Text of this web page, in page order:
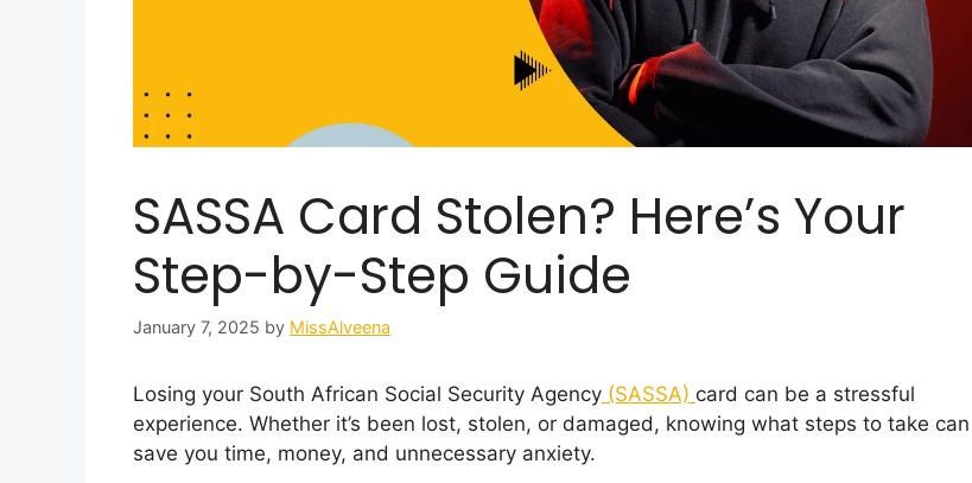
SASSA Card Stolen? Here’s Your
Step-by-Step Guide
January 7, 2025 by MissAlveena
Losing your South African Social Security Agency (SASSA) card can be a stressful
experience. Whether it’s been lost, stolen, or damaged, knowing what steps to take can
save you time, money, and unnecessary anxiety.